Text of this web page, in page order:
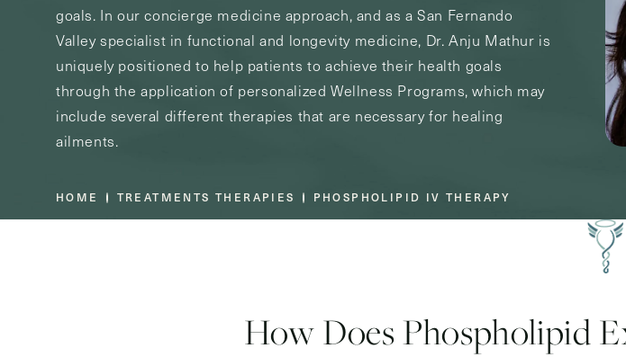
goals. In our concierge medicine approach, and as a San Fernando
Valley specialist in functional and longevity medicine, Dr. Anju Mathur is
uniquely positioned to help patients to achieve their health goals
through the application of personalized Wellness Programs, which may
include several different therapies that are necessary for healing
ailments.
HOME TREATMENTS THERAPIES PHOSPHOLIPID IV THERAPY
How Does Phospholipid